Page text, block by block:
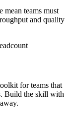
mean teams must
and quality
mapping and
delays and lift
for teams that
Build the skill with